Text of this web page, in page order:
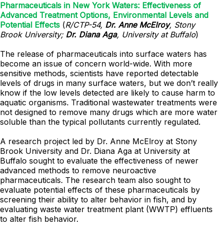
Pharmaceuticals in New York Waters: Effectiveness of
Advanced Treatment Options, Environmental Levels and
Potential Effects (R/CTP-54, Dr. Anne McElroy, Stony
Brook University; Dr. Diana Aga, University at Buffalo)
The release of pharmaceuticals into surface waters has
become an issue of concern world-wide. With more
sensitive methods, scientists have reported detectable
levels of drugs in many surface waters, but we don’t really
know if the low levels detected are likely to cause harm to
aquatic organisms. Traditional wastewater treatments were
not designed to remove many drugs which are more water
soluble than the typical pollutants currently regulated.
A research project led by Dr. Anne McElroy at Stony
Brook University and Dr. Diana Aga at University at
Buffalo sought to evaluate the effectiveness of newer
advanced methods to remove neuroactive
pharmaceuticals. The research team also sought to
evaluate potential effects of these pharmaceuticals by
screening their ability to alter behavior in fish, and by
evaluating waste water treatment plant (WWTP) effluents
to alter fish behavior.